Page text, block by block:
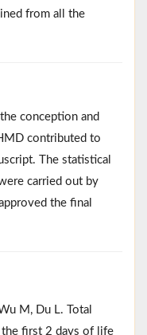
from all the
conception and
contributed to
The statistical
carried out by
the final
M, Du L. Total
first 2 days of life